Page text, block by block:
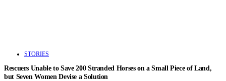
STORIES
Rescuers Unable to Save 200 Stranded Horses on a Small Piece of Land,
but Seven Women Devise a Solution